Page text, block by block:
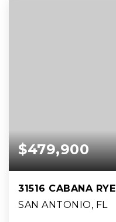
$479,900
31516 CABANA RYE
SAN ANTONIO, FL